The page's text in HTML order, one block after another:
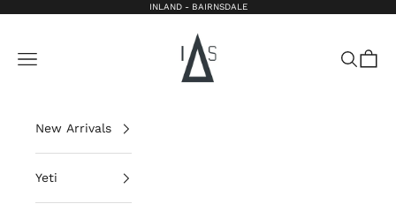
INLAND - BAIRNSDALE
Inland Bairnsdale
Open navigation menu
OpenOpen
New Arrivals
Yeti